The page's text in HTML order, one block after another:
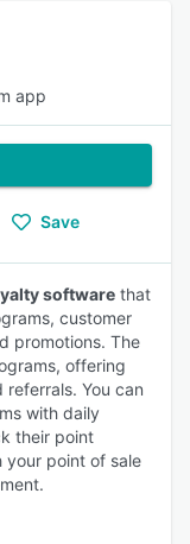
app
Save
software that
customer
promotions. The
offering
You can
with daily
their point
your point of sale